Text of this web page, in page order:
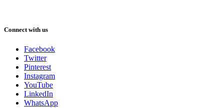
Connect with us
Facebook
Twitter
Pinterest
Instagram
YouTube
LinkedIn
WhatsApp